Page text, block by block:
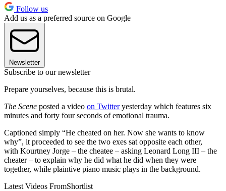
Follow us
Add us as a preferred source on Google
Newsletter
Subscribe to our newsletter
Prepare yourselves, because this is brutal.
The Scene posted a video on Twitteryesterday which features six
minutes and forty four seconds of emotional trauma.
Captioned simply “He cheated on her. Now she wants to know
why”, it proceeded to see the two exes sat opposite each other,
with Kourtney Jorge – the cheatee – asking Leonard Long III – the
cheater – to explain why he did what he did when they were
together, while plaintive piano music plays in the background.
Latest Videos FromShortlist